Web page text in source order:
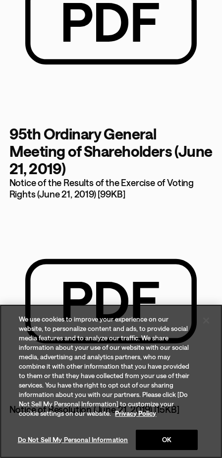
95th Ordinary General
Meeting of Shareholders (June
21, 2019)
Notice of the Results of the Exercise of Voting
Rights (June 21, 2019) [99KB]
Notice of Resolution (June 21, 2019) [15KB]
We use cookies to improve your experience on our
website, to personalize content and ads, to provide social
media features and to analyze our traffic. We share
information about your use of our website with our social
media, advertising and analytics partners, who may
combine it with other information that you have provided
to them or that they have collected from your use of their
services. You have the right to opt out of our sharing
information about you with our partners. Please click [Do
Not Sell My Personal Information] to customize your
cookie settings on our website. Privacy Policy
Do Not Sell My Personal Information OK